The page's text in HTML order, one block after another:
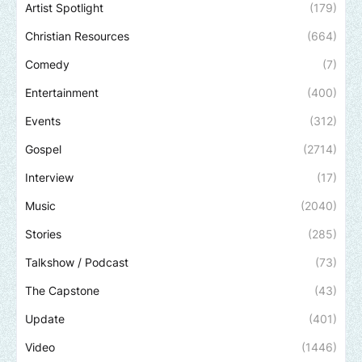
Artist Spotlight (179)
Christian Resources (664)
Comedy (7)
Entertainment (400)
Events (312)
Gospel (2714)
Interview (17)
Music (2040)
Stories (285)
Talkshow / Podcast (73)
The Capstone (43)
Update (401)
Video (1446)